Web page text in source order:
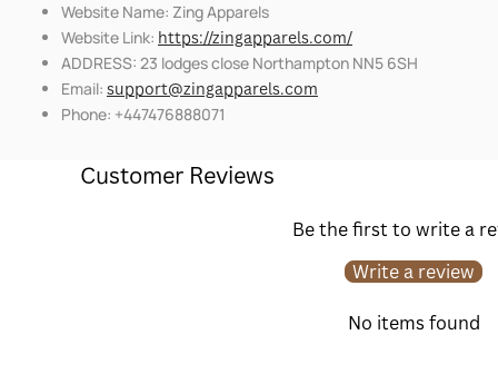
Website Name: Zing Apparels
Website Link: https://zingapparels.com/
ADDRESS: 23 lodges close Northampton NN5 6SH
Email: support@zingapparels.com
Phone: +447476888071
Customer Reviews
Be the first to write a
Write a review
No items found